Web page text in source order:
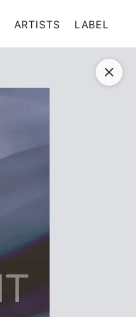
ARTISTS LABEL